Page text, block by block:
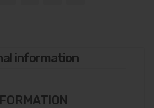
information